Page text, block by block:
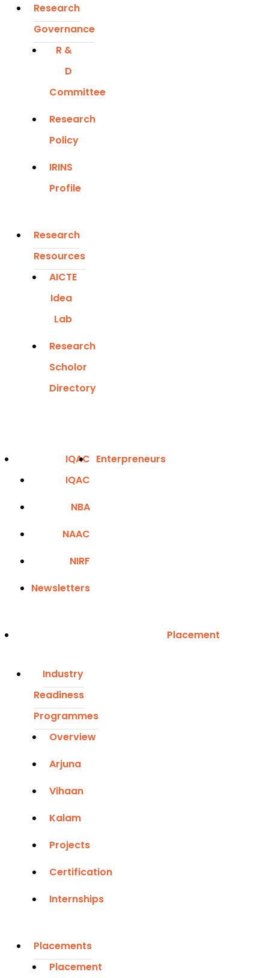
Research
Governance
R &
D
Committee
Research
Policy
IRINS
Profile
Research
Resources
AICTE
Idea
Lab
Research
Scholor
Directory
IQAC
IQAC
NBA
NAAC
NIRF
Newsletters
Enterpreneurs
Placement
Industry
Readiness
Programmes
Overview
Arjuna
Vihaan
Kalam
Projects
Certification
Internships
Placements
Placement